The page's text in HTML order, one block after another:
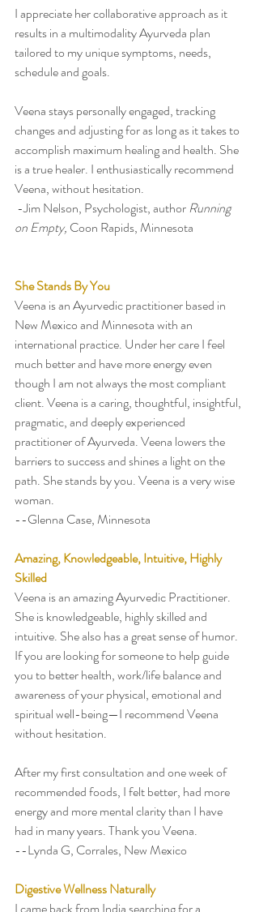
I appreciate her collaborative approach as it
results in a multimodality Ayurveda plan
tailored to my unique symptoms, needs,
schedule and goals.
Veena stays personally engaged, tracking
changes and adjusting for as long as it takes to
accomplish maximum healing and health. She
is a true healer. I enthusiastically recommend
Veena, without hesitation.
-Jim Nelson, Psychologist, author Running
on Empty, Coon Rapids, Minnesota
She Stands By You
Veena is an Ayurvedic practitioner based in
New Mexico and Minnesota with an
international practice. Under her care I feel
much better and have more energy even
though I am not always the most compliant
client. Veena is a caring, thoughtful, insightful,
pragmatic, and deeply experienced
practitioner of Ayurveda. Veena lowers the
barriers to success and shines a light on the
path. She stands by you. Veena is a very wise
woman.
--Glenna Case, Minnesota
Amazing, Knowledgeable, Intuitive, Highly
Skilled
Veena is an amazing Ayurvedic Practitioner.
She is knowledgeable, highly skilled and
intuitive. She also has a great sense of humor.
If you are looking for someone to help guide
you to better health, work/life balance and
awareness of your physical, emotional and
spiritual well-being—I recommend Veena
without hesitation.
After my first consultation and one week of
recommended foods, I felt better, had more
energy and more mental clarity than I have
had in many years. Thank you Veena.
--Lynda G, Corrales, New Mexico
Digestive Wellness Naturally
I came back from India searching for a